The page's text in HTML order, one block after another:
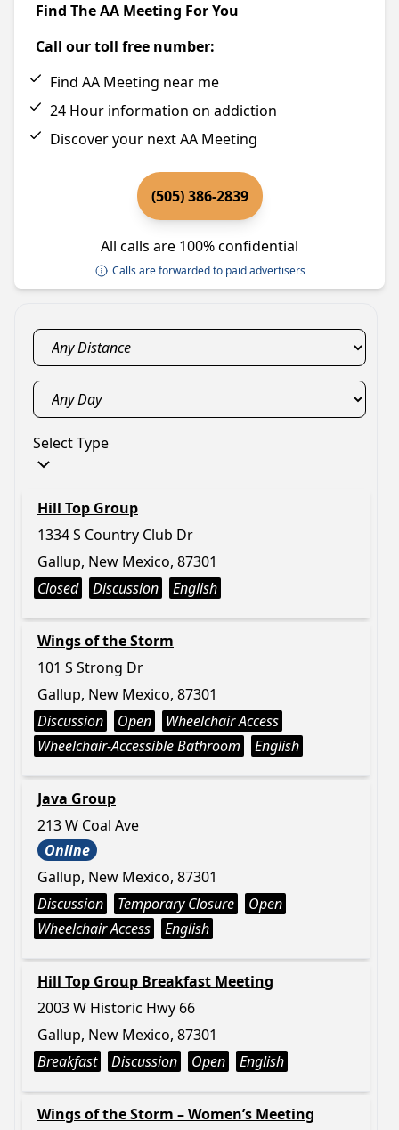
Find The AA Meeting For You
Call our toll free number:
Find AA Meeting near me
24 Hour information on addiction
Discover your next AA Meeting
(505) 386-2839
All calls are 100% confidential
Calls are forwarded to paid advertisers
Select Type
Hill Top Group
1334 S Country Club Dr
Gallup, New Mexico, 87301
Closed
Discussion English
Wings of the Storm
101 S Strong Dr
Gallup, New Mexico, 87301
Discussion
Open
Wheelchair Access
Wheelchair-Accessible Bathroom
English
Java Group
213 W Coal Ave
Online
Gallup, New Mexico, 87301
Discussion
Temporary Closure
Open
Wheelchair Access
English
Hill Top Group Breakfast Meeting
2003 W Historic Hwy 66
Gallup, New Mexico, 87301
Breakfast
Discussion Open English
Wings of the Storm – Women’s Meeting